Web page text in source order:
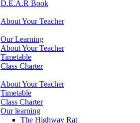
D.E.A.R Book
About Your Teacher
Our Learning
About Your Teacher
Timetable
Class Charter
About Your Teacher
Timetable
Class Charter
Our learning
The Highway Rat